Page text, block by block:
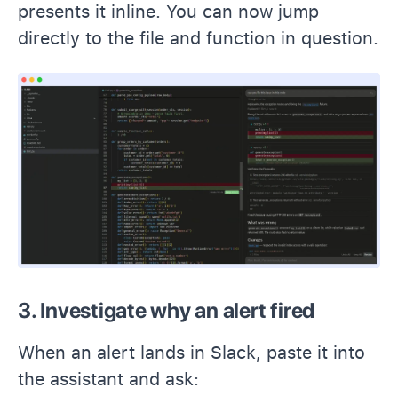
presents it inline. You can now jump
directly to the file and function in question.
3. Investigate why an alert fired
When an alert lands in Slack, paste it into
the assistant and ask: